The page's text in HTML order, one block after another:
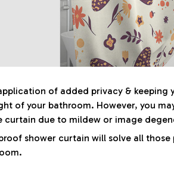
of added privacy & keeping
of your bathroom. However, you
curtain due to mildew or image
shower curtain will solve all those